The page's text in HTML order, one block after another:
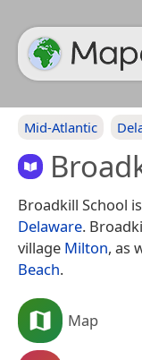
Mid-Atlantic
Broadkill School
Delaware.
village Milton, as
Beach.
Map